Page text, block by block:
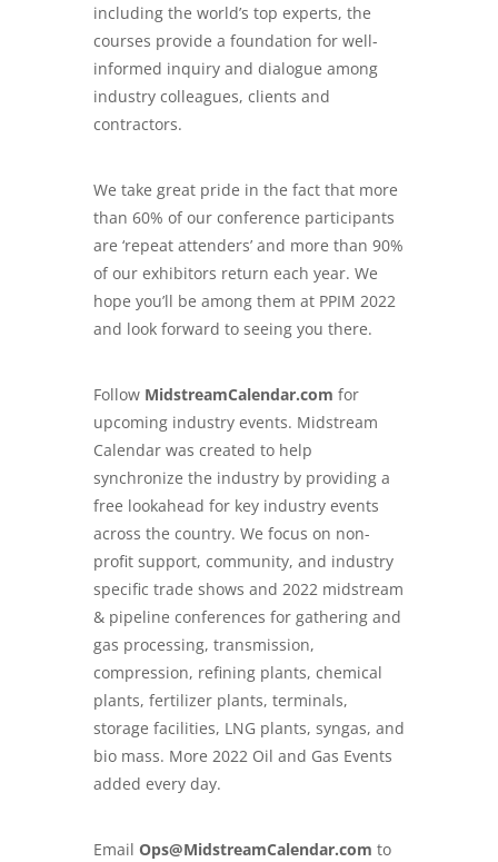
including the world’s top experts, the
courses provide a foundation for well-
informed inquiry and dialogue among
industry colleagues, clients and
contractors.
We take great pride in the fact that more
than 60% of our conference participants
are ‘repeat attenders’ and more than 90%
of our exhibitors return each year. We
hope you’ll be among them at PPIM 2022
and look forward to seeing you there.
Follow MidstreamCalendar.com for
upcoming industry events. Midstream
Calendar was created to help
synchronize the industry by providing a
free lookahead for key industry events
across the country. We focus on non-
profit support, community, and industry
specific trade shows and 2022 midstream
& pipeline conferences for gathering and
gas processing, transmission,
compression, refining plants, chemical
plants, fertilizer plants, terminals,
storage facilities, LNG plants, syngas, and
bio mass. More 2022 Oil and Gas Events
added every day.
Email Ops@MidstreamCalendar.com to